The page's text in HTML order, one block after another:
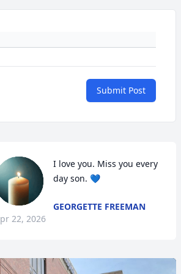
Submit Post
I love you. Miss you every
day son. 💙
GEORGETTE FREEMAN
22, 2026